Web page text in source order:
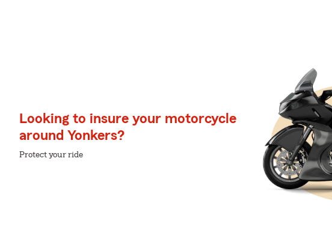
Looking to insure your motorcycle
around Yonkers?
Protect your ride